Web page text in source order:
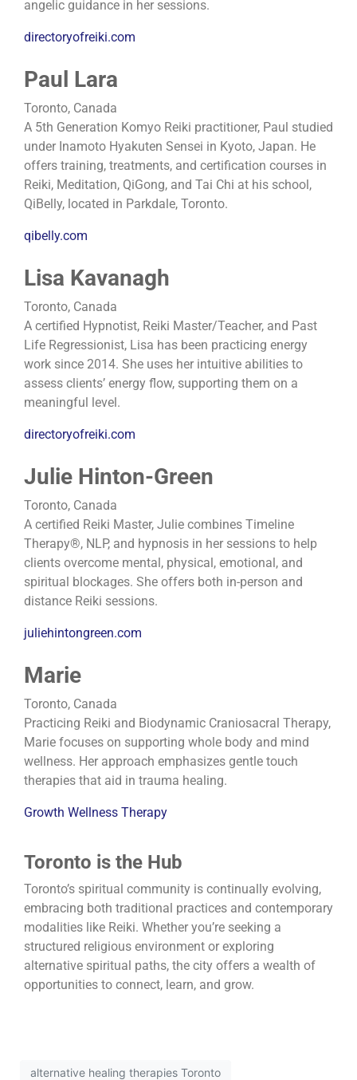
angelic guidance in her sessions.
directoryofreiki.com
Paul Lara
Toronto, Canada
A 5th Generation Komyo Reiki practitioner, Paul studied
under Inamoto Hyakuten Sensei in Kyoto, Japan. He
offers training, treatments, and certification courses in
Reiki, Meditation, QiGong, and Tai Chi at his school,
QiBelly, located in Parkdale, Toronto.
qibelly.com
Lisa Kavanagh
Toronto, Canada
A certified Hypnotist, Reiki Master/Teacher, and Past
Life Regressionist, Lisa has been practicing energy
work since 2014. She uses her intuitive abilities to
assess clients’ energy flow, supporting them on a
meaningful level.
directoryofreiki.com
Julie Hinton-Green
Toronto, Canada
A certified Reiki Master, Julie combines Timeline
Therapy®, NLP, and hypnosis in her sessions to help
clients overcome mental, physical, emotional, and
spiritual blockages. She offers both in-person and
distance Reiki sessions.
juliehintongreen.com
Marie
Toronto, Canada
Practicing Reiki and Biodynamic Craniosacral Therapy,
Marie focuses on supporting whole body and mind
wellness. Her approach emphasizes gentle touch
therapies that aid in trauma healing.
Growth Wellness Therapy
Toronto is the Hub
Toronto’s spiritual community is continually evolving,
embracing both traditional practices and contemporary
modalities like Reiki. Whether you’re seeking a
structured religious environment or exploring
alternative spiritual paths, the city offers a wealth of
opportunities to connect, learn, and grow.
alternative healing therapies Toronto